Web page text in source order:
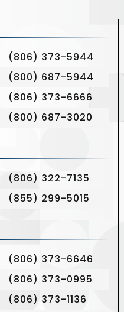
(806) 373-5944
(800) 687-5944
(806) 373-6666
(800) 687-3020
(806) 322-7135
(855) 299-5015
(806) 373-6646
(806) 373-0995
(806) 373-1136